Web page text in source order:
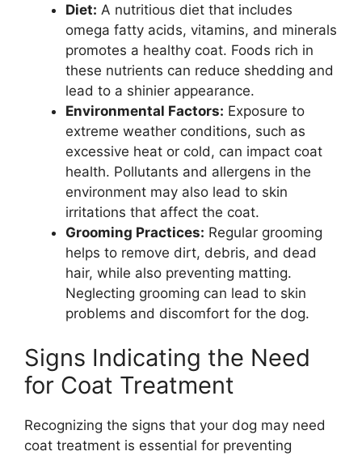
Diet: A nutritious diet that includes
omega fatty acids, vitamins, and minerals
promotes a healthy coat. Foods rich in
these nutrients can reduce shedding and
lead to a shinier appearance.
Environmental Factors: Exposure to
extreme weather conditions, such as
excessive heat or cold, can impact coat
health. Pollutants and allergens in the
environment may also lead to skin
irritations that affect the coat.
Grooming Practices: Regular grooming
helps to remove dirt, debris, and dead
hair, while also preventing matting.
Neglecting grooming can lead to skin
problems and discomfort for the dog.
Signs Indicating the Need
for Coat Treatment
Recognizing the signs that your dog may need
coat treatment is essential for preventing